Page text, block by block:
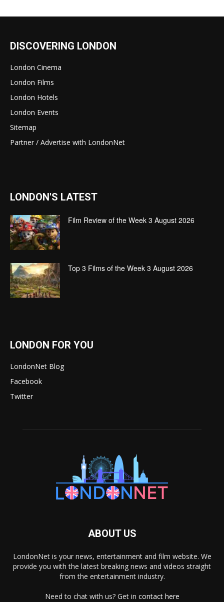
DISCOVERING LONDON
London Cinema
London Films
London Hotels
London Events
Sitemap
Partner / Advertise with LondonNet
LONDON'S LATEST
Film Review of the Week 3 August 2026
Top 3 Films of the Week 3 August 2026
LONDON FOR YOU
LondonNet Blog
Facebook
Twitter
ABOUT US
LondonNet is your news, entertainment and film website. We
provide you with the latest breaking news and videos straight
from the entertainment industry.
Need to chat with us? Get in contact here